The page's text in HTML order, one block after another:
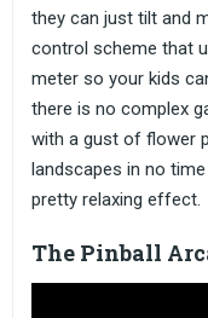
they can just tilt and
control scheme that
meter so your kids
there is no complex
with a gust of flower
landscapes in no
pretty relaxing effect.
The Pinball